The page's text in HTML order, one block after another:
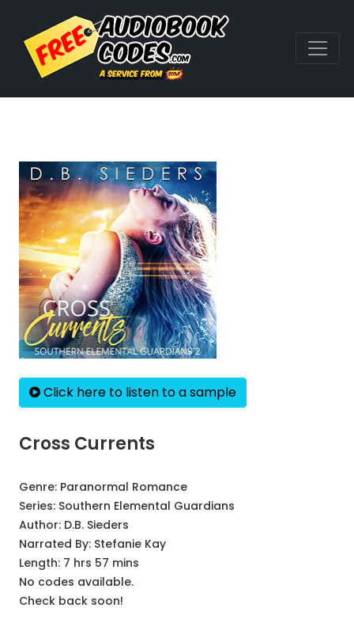
Click here to listen to a sample
Cross Currents
Genre: Paranormal Romance
Series: Southern Elemental Guardians
Author: D.B. Sieders
Narrated By: Stefanie Kay
Length: 7 hrs 57 mins
No codes available.
Check back soon!